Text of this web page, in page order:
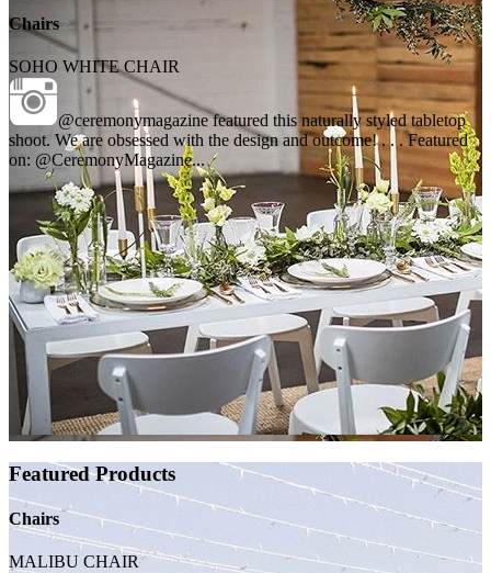
Chairs
SOHO WHITE CHAIR
@ceremonymagazine featured this naturally styled tabletop
shoot. We are obsessed with the design and outcome! . . . Featured
on: @CeremonyMagazine...
Featured Products
Chairs
MALIBU CHAIR